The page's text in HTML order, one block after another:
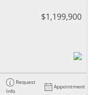
$1,199,900
Request
Info
Appointment